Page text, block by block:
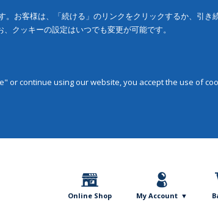
お客様は、「続ける」のリンクをクリックするか、引き
クッキーの設定はいつでも変更が可能です。
continue using our website, you accept the use of
Online Shop My Account